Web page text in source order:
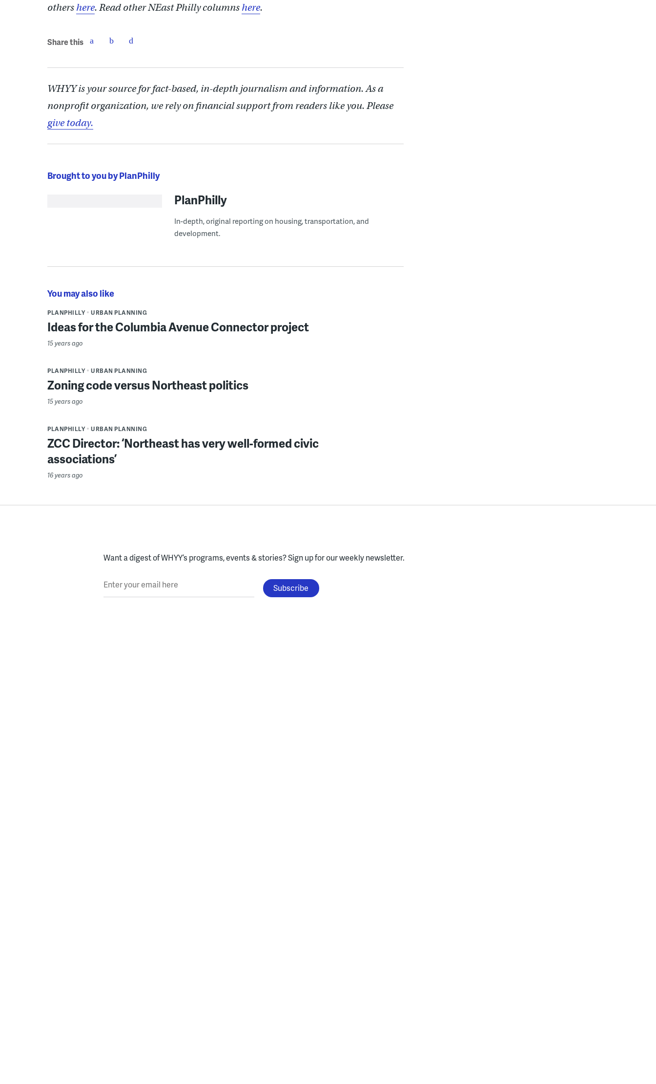
others here. Read other NEast Philly columns here.
Share this
WHYY is your source for fact-based, in-depth journalism and information. As a
nonprofit organization, we rely on financial support from readers like you. Please
give today.
Brought to you by PlanPhilly
PlanPhilly
In-depth, original reporting on housing, transportation, and
development.
You may also like
PLANPHILLY URBAN PLANNING
Ideas for the Columbia Avenue Connector project
15 years ago
PLANPHILLY URBAN PLANNING
Zoning code versus Northeast politics
15 years ago
PLANPHILLY URBAN PLANNING
ZCC Director: ‘Northeast has very well-formed civic
associations’
16 years ago
Want a digest of WHYY’s programs, events & stories?Sign up for our weekly newsletter.